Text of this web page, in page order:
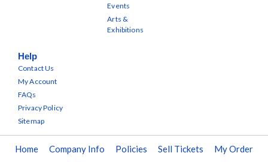
Events
Arts &
Exhibitions
Help
Contact Us
My Account
FAQs
Privacy Policy
Sitemap
Home Company Info Policies Sell Tickets My Order